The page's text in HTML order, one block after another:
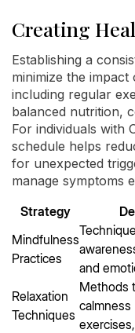
Creating
Establishing a
minimize the
including regular
balanced nutrition,
For individuals with
schedule helps
for unexpected
manage symptoms
Strategy
Mindfulness
Practices
and
Relaxation
Techniques
Methods
calmness